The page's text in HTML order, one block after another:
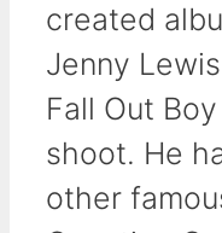
created
Jenny
Fall Out
shoot. He
other